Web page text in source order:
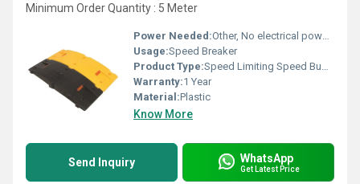
Minimum Order Quantity : 5 Meter
Power Needed:Other, No electrical power required
Usage:Speed Breaker
Product Type:Speed Limiting Speed Bumps
Warranty:1 Year
Material:Plastic
Know More
Send Inquiry WhatsApp
Get Latest Price